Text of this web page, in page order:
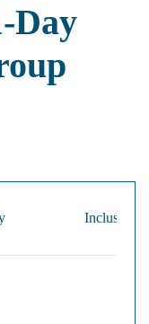
Day
Inclusion/